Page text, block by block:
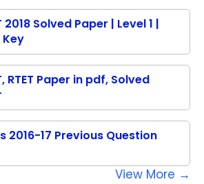
2018 Solved Paper | Level 1 |
Key
RTET Paper in pdf, Solved
2016-17 Previous Question
View More →